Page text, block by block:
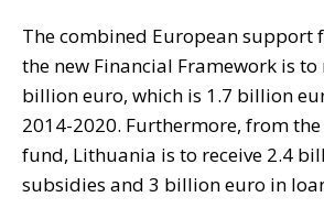
The combined European support
the new Financial Framework is to
billion euro, which is 1.7 billion
2014-2020. Furthermore, from the
fund, Lithuania is to receive 2.4
subsidies and 3 billion euro in